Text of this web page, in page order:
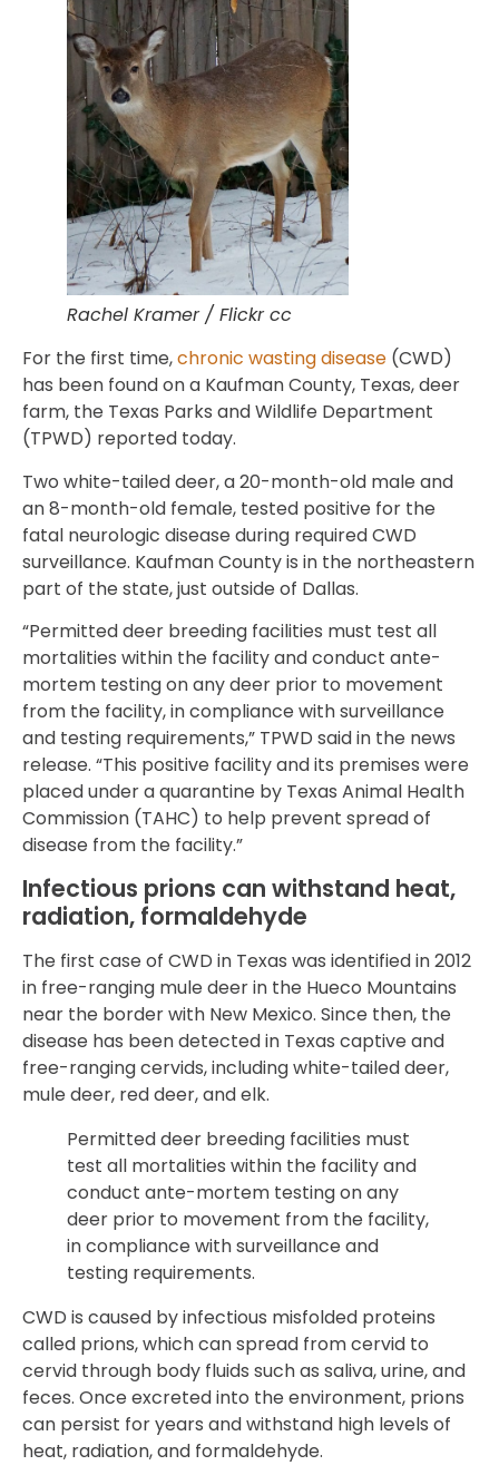
Rachel Kramer / Flickr cc
For the first time,chronic wasting disease (CWD)
has been found on a Kaufman County, Texas, deer
farm, the Texas Parks and Wildlife Department
(TPWD) reported today.
Two white-tailed deer, a 20-month-old male and
an 8-month-old female, tested positive for the
fatal neurologic disease during required CWD
surveillance. Kaufman County is in the northeastern
part of the state, just outside of Dallas.
“Permitted deer breeding facilities must test all
mortalities within the facility and conduct ante-
mortem testing on any deer prior to movement
from the facility, in compliance with surveillance
and testing requirements,” TPWD said in the news
release. “This positive facility and its premises were
placed under a quarantine by Texas Animal Health
Commission (TAHC) to help prevent spread of
disease from the facility.”
Infectious prions can withstand heat,
radiation, formaldehyde
The first case of CWD in Texas was identified in 2012
in free-ranging mule deer in the Hueco Mountains
near the border with New Mexico. Since then, the
disease has been detected in Texas captive and
free-ranging cervids, including white-tailed deer,
mule deer, red deer, and elk.
Permitted deer breeding facilities must
test all mortalities within the facility and
conduct ante-mortem testing on any
deer prior to movement from the facility,
in compliance with surveillance and
testing requirements.
CWD is caused by infectious misfolded proteins
called prions, which can spread from cervid to
cervid through body fluids such as saliva, urine, and
feces. Once excreted into the environment, prions
can persist for years and withstand high levels of
heat, radiation, and formaldehyde.